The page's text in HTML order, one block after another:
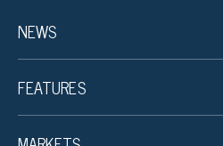
NEWS
FEATURES